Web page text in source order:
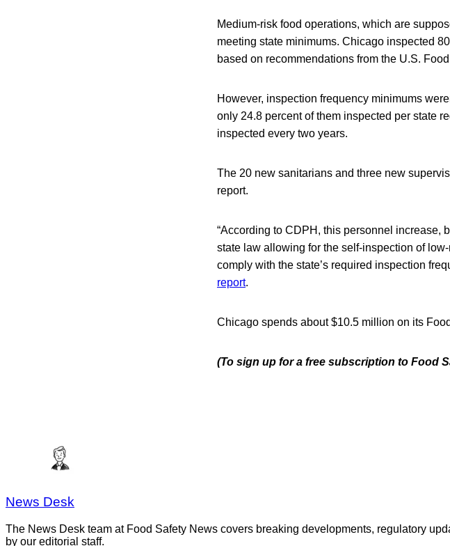
Medium-risk food operations, which are
meeting state minimums. Chicago inspected
based on recommendations from the U.S.
However, inspection frequency minimums
only 24.8 percent of them inspected per state
inspected every two years.
The 20 new sanitarians and three new
report.
“According to CDPH, this personnel increase,
state law allowing for the self-inspection of
comply with the state’s required inspection
report.
Chicago spends about $10.5 million on its
(To sign up for a free subscription to Food
News Desk
The News Desk team at Food Safety News covers breaking developments, regulatory
by our editorial staff.